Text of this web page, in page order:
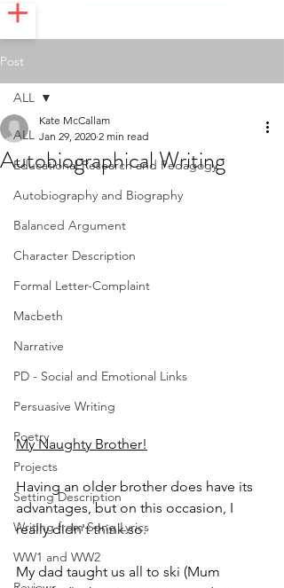
Post
ALL
Educational Research and Pedagogy
Autobiography and Biography
Balanced Argument
Character Description
Formal Letter-Complaint
Macbeth
Narrative
PD - Social and Emotional Links
Persuasive Writing
Poetry
Projects
Setting Description
Writing from Song Lyrics
WW1 and WW2
ALL
Autobiographical Writing
Kate McCallam
Jan 29, 2020 2 min read
My Naughty Brother!
Having an older brother does have its
advantages, but on this occasion, I
really didn't think so.
My dad taught us all to ski (Mum